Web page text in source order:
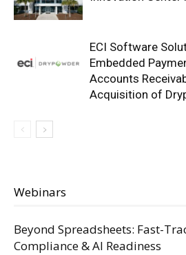
ECI Software
Embedded
Accounts
Acquisition of
Webinars
Beyond Spreadsheets: Fast-
Compliance & AI Readiness